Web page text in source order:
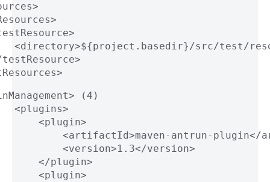
<directory>${project.basedir}/src/test/
(4)
<plugins>
<plugin>
<artifactId>maven-antrun-plugin</
<version>1.3</version>
</plugin>
<plugin>